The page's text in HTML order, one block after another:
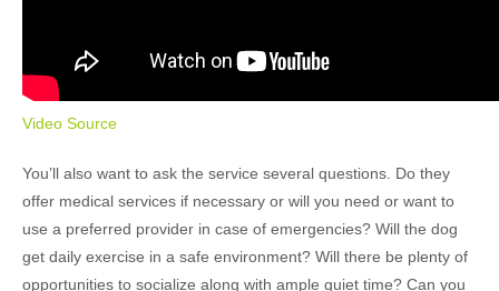
Video Source
You’ll also want to ask the service several questions. Do they
offer medical services if necessary or will you need or want to
use a preferred provider in case of emergencies? Will the dog
get daily exercise in a safe environment? Will there be plenty of
opportunities to socialize along with ample quiet time? Can you